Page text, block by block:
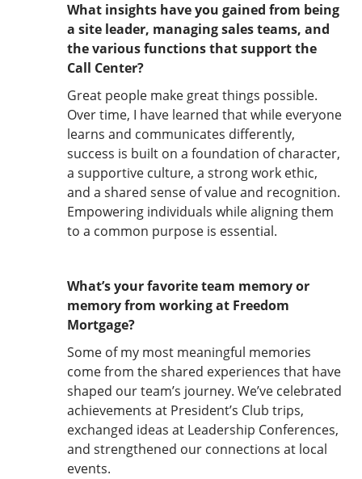
What insights have you gained from being
a site leader, managing sales teams, and
the various functions that support the
Call Center?
Great people make great things possible.
Over time, I have learned that while everyone
learns and communicates differently,
success is built on a foundation of character,
a supportive culture, a strong work ethic,
and a shared sense of value and recognition.
Empowering individuals while aligning them
to a common purpose is essential.
What’s your favorite team memory or
memory from working at Freedom
Mortgage?
Some of my most meaningful memories
come from the shared experiences that have
shaped our team’s journey. We’ve celebrated
achievements at President’s Club trips,
exchanged ideas at Leadership Conferences,
and strengthened our connections at local
events.